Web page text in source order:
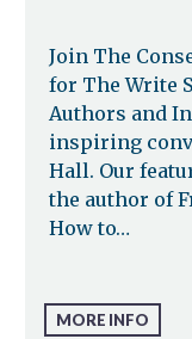
Join The
for The Write
Authors and
inspiring
Hall. Our
the author of
How to…
MORE INFO